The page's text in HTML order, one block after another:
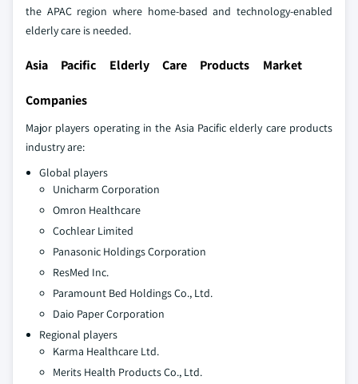
the APAC region where home-based and technology-enabled
elderly care is needed.
Asia Pacific Elderly Care Products Market
Companies
Major players operating in the Asia Pacific elderly care products
industry are:
Global players
Unicharm Corporation
Omron Healthcare
Cochlear Limited
Panasonic Holdings Corporation
ResMed Inc.
Paramount Bed Holdings Co., Ltd.
Daio Paper Corporation
Regional players
Karma Healthcare Ltd.
Merits Health Products Co., Ltd.